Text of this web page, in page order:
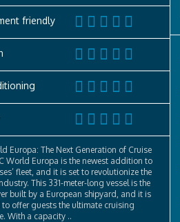
friendly
Europa: The Next Generation of Cruise
World Europa is the newest addition to
fleet, and it is set to revolutionize the
This 331-meter-long vessel is the
built by a European shipyard, and it is
offer guests the ultimate cruising
With a capacity ..